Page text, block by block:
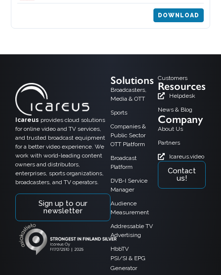
DOWNLOAD
Icareus provides cloud solutions
for online video and TV services,
and trusted broadcast equipment
for a better video experience. We
work with world-leading content
owners and distributors,
enterprises, sports organizations,
broadcasters, and TV operators.
Sign up to our
newsletter
Solutions
Broadcasters,
Media & OTT
Sports
Companies &
Public Sector
OTT Platform
Broadcast
Platform
DVB-I Service
Manager
Audience
Measurement
Addressable TV
Advertising
HbbTV
PSI/SI & EPG
Generator
Customers
Resources
Helpdesk
News & Blog
Company
About Us
Partners
Icareus.video
Contact
us!